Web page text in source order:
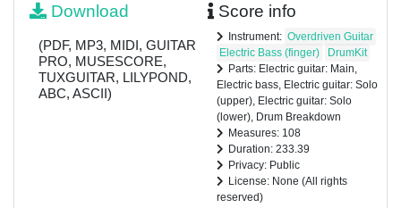
Download
(PDF, MP3, MIDI, GUITAR
PRO, MUSESCORE,
TUXGUITAR, LILYPOND,
ABC, ASCII)
Score info
Instrument: Overdriven Guitar
Electric Bass (finger)
DrumKit
Parts: Electric guitar: Main,
Electric bass, Electric guitar: Solo
(upper), Electric guitar: Solo
(lower), Drum Breakdown
Measures: 108
Duration: 233.39
Privacy: Public
License: None (All rights
reserved)